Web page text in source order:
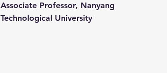
Associate Professor, Nanyang
Technological University